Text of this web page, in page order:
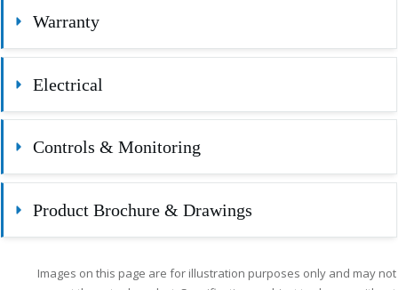
Warranty
Electrical
Controls & Monitoring
Product Brochure & Drawings
Images on this page are for illustration purposes only and may not